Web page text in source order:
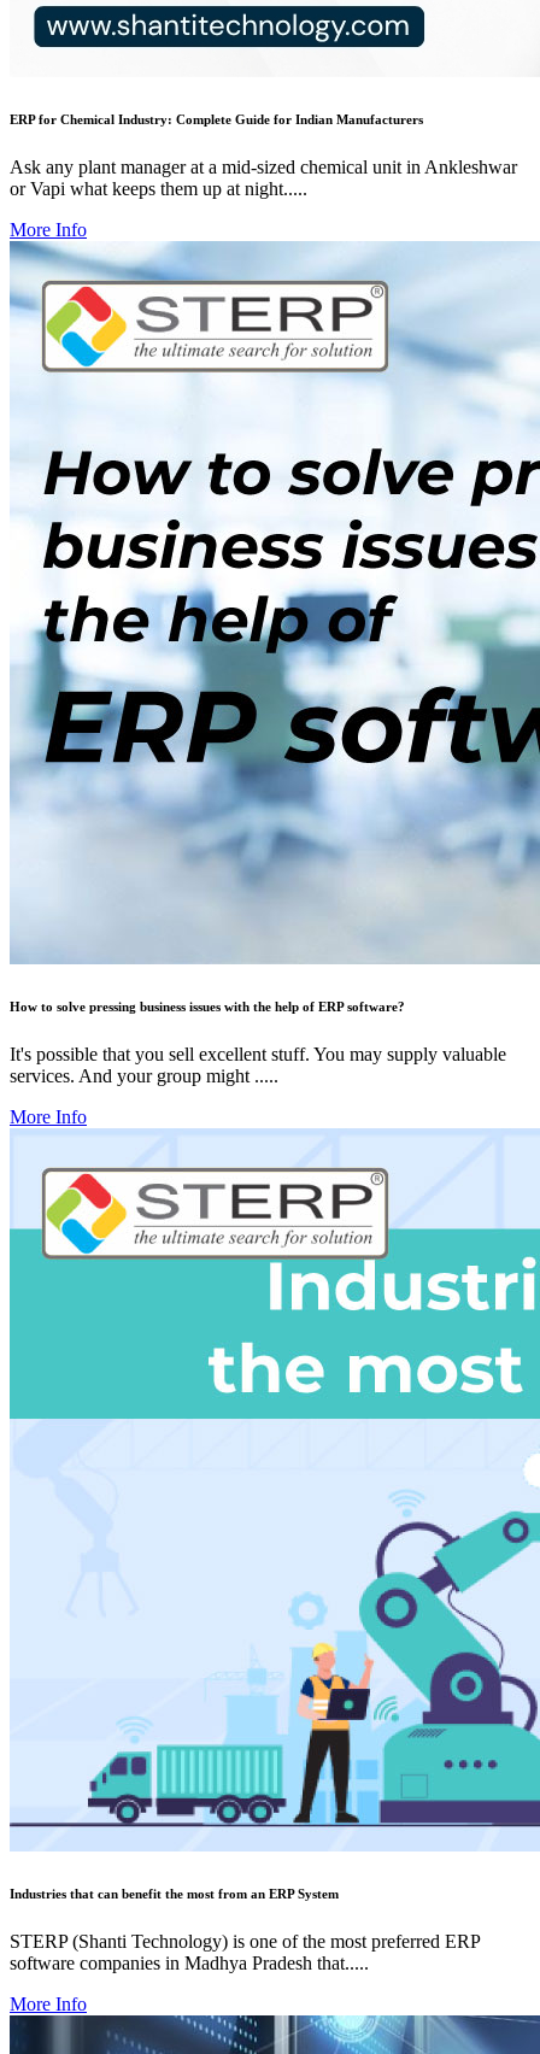
ERP for Chemical Industry: Complete Guide for Indian Manufacturers
Ask any plant manager at a mid-sized chemical unit in Ankleshwar
or Vapi what keeps them up at night.....
More Info
How to solve pressing business issues with the help of ERP software?
It's possible that you sell excellent stuff. You may supply valuable
services. And your group might .....
More Info
Industries that can benefit the most from an ERP System
STERP (Shanti Technology) is one of the most preferred ERP
software companies in Madhya Pradesh that.....
More Info